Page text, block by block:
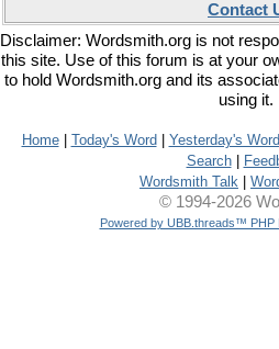
Contact
Disclaimer: Wordsmith.org is not
this site. Use of this forum is at your
to hold Wordsmith.org and its
using it.
Home| Today's Word Yesterday's Word
Search|
Wordsmith Talk
© 1994-2026
Powered by UBB.threads™ PHP